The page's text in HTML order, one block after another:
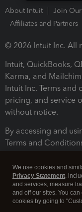
About Intuit Join Our
Affiliates and Partners
© 2026 Intuit Inc. All
Intuit, QuickBooks,
Karma, and
Intuit Inc. Terms and
pricing, and service
without notice.
By accessing and
Terms and
We use cookies and
Privacy Statement,
and services, measure
and off our sites. You
cookies by going to